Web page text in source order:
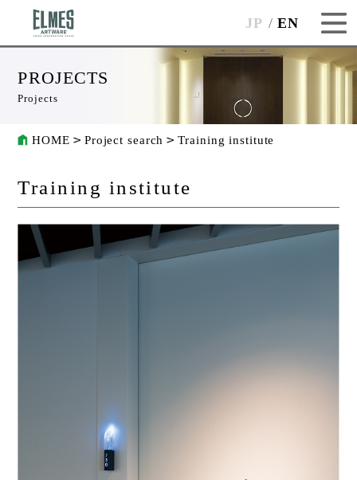
JP EN
PROJECTS
Projects
HOME Project search Training institute
Training institute